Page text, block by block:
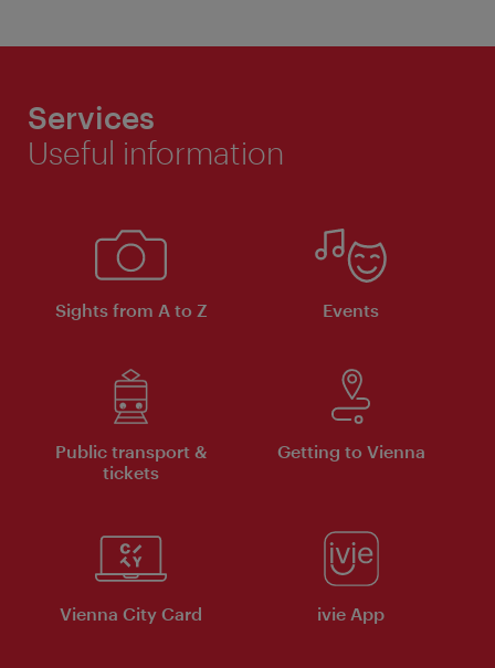
Services
Useful information
Sights from A to Z Events
Public transport &
tickets
Getting to Vienna
Vienna City Card ivie App